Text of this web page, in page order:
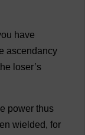
have
ascendancy
loser’s
power thus
wielded, for